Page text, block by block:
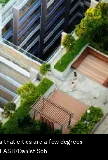
that cities are a few degrees
Danist Soh